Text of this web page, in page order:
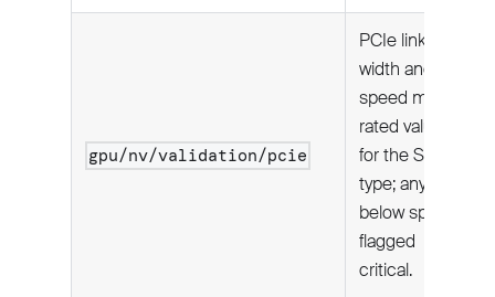
gpu/nv/validation/pcie
PCIe link
width and
speed match
rated values
for the SKU
type; any link
below spec is
flagged
critical.